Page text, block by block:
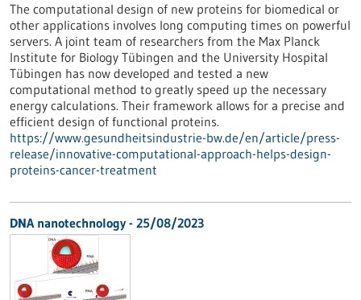
The computational design of new proteins for biomedical or
other applications involves long computing times on powerful
servers. A joint team of researchers from the Max Planck
Institute for Biology Tübingen and the University Hospital
Tübingen has now developed and tested a new
computational method to greatly speed up the necessary
energy calculations. Their framework allows for a precise and
efficient design of functional proteins.
https://www.gesundheitsindustrie-bw.de/en/article/press-
release/innovative-computational-approach-helps-design-
proteins-cancer-treatment
DNA nanotechnology - 25/08/2023